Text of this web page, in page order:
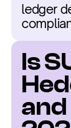
ledger
Is